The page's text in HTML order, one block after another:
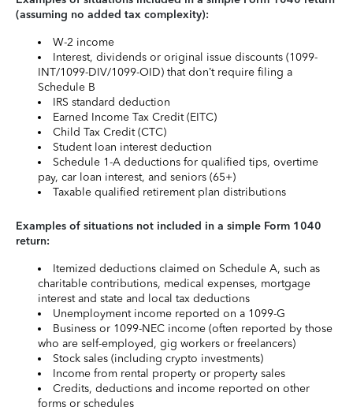
(assuming no added tax complexity):
W-2 income
Interest, dividends or original issue discounts (1099-
INT/1099-DIV/1099-OID) that don’t require filing a
Schedule B
IRS standard deduction
Earned Income Tax Credit (EITC)
Child Tax Credit (CTC)
Student loan interest deduction
Schedule 1-A deductions for qualified tips, overtime
pay, car loan interest, and seniors (65+)
Taxable qualified retirement plan distributions
Examples of situations not included in a simple Form 1040
return:
Itemized deductions claimed on Schedule A, such as
charitable contributions, medical expenses, mortgage
interest and state and local tax deductions
Unemployment income reported on a 1099-G
Business or 1099-NEC income (often reported by those
who are self-employed, gig workers or freelancers)
Stock sales (including crypto investments)
Income from rental property or property sales
Credits, deductions and income reported on other
forms or schedules